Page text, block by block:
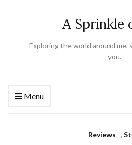
A Sprinkle
Exploring the world around me,
you.
Menu
Reviews ,